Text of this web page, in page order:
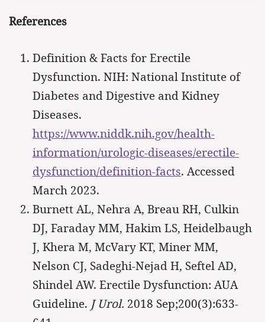
References
Definition & Facts for Erectile
Dysfunction. NIH: National Institute of
Diabetes and Digestive and Kidney
Diseases.
https://www.niddk.nih.gov/health-
information/urologic-diseases/erectile-
dysfunction/definition-facts. Accessed
March 2023.
Burnett AL, Nehra A, Breau RH, Culkin
DJ, Faraday MM, Hakim LS, Heidelbaugh
J, Khera M, McVary KT, Miner MM,
Nelson CJ, Sadeghi-Nejad H, Seftel AD,
Shindel AW. Erectile Dysfunction: AUA
Guideline. J Urol. 2018 Sep;200(3):633-